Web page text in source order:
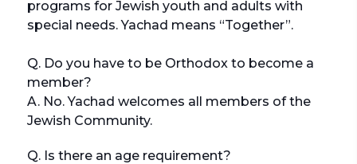
programs for Jewish youth and adults with
special needs. Yachad means “Together”.
Q. Do you have to be Orthodox to become a
member?
A. No. Yachad welcomes all members of the
Jewish Community.
Q. Is there an age requirement?